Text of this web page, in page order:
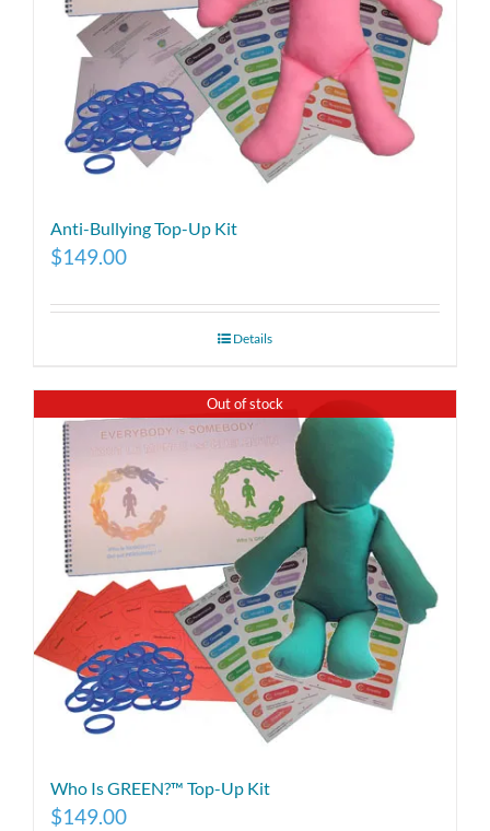
Anti-Bullying Top-Up Kit
$149.00
Details
Out of stock
Who Is GREEN?™ Top-Up Kit
$149.00